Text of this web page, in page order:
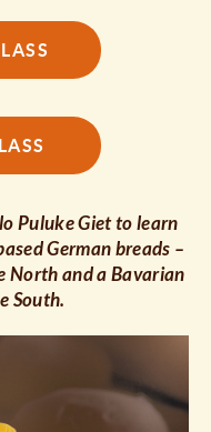
Puluke Giet to learn
German breads –
North and a Bavarian
South.